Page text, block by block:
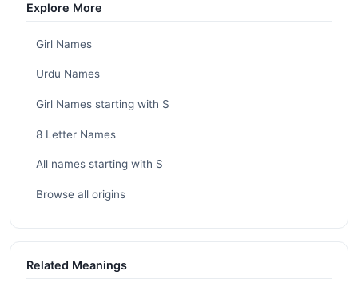
Explore More
Girl Names
Urdu Names
Girl Names starting with S
8 Letter Names
All names starting with S
Browse all origins
Related Meanings